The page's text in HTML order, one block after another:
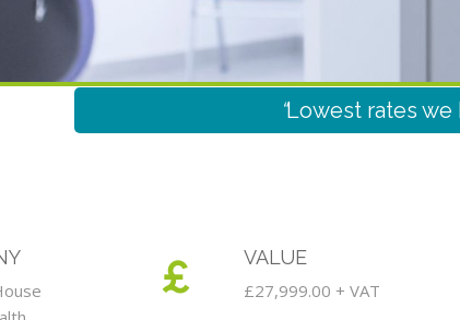
“Lowest rates we
VALUE
£27,999.00 + VAT